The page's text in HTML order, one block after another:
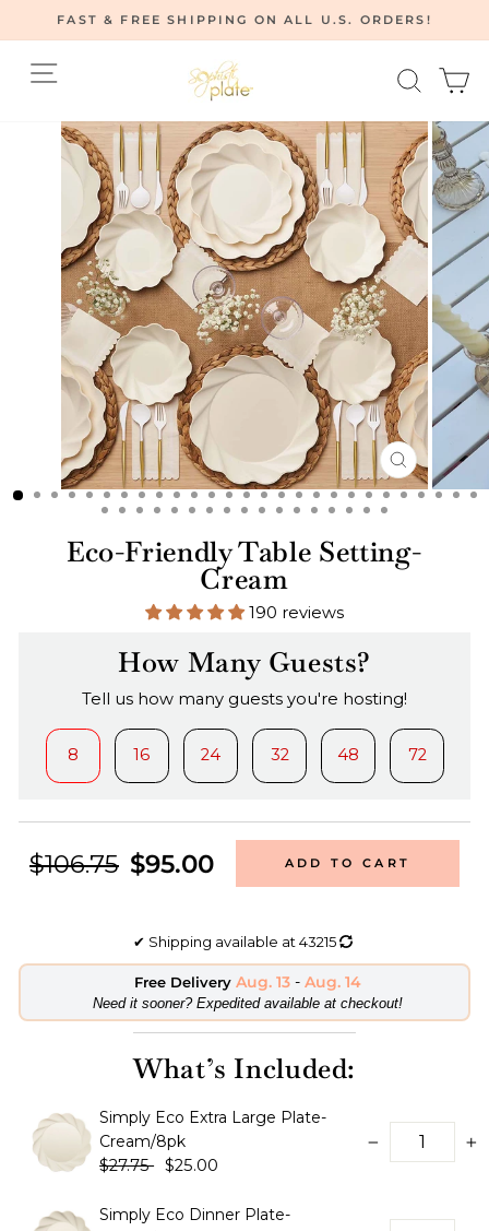
to
content
Pause
FAST & FREE SHIPPING ON ALL U.S. ORDERS!
Site navigation
CLOSE
(ESC)
Eco-Friendly Table Setting-
Cream
190 reviews
How Many Guests?
Tell us how many guests you're hosting!
8 16 24 32 48 72
$106.75 $95.00 ADD TO CART
✔ Shipping available at 43215
Free Delivery Aug. 13- Aug. 14
​Need it sooner? Expedited available at checkout!
What’s Included:
Simply Eco Extra Large Plate-
Cream/8pk
$27.75 $25.00
+
Simply Eco Dinner Plate-